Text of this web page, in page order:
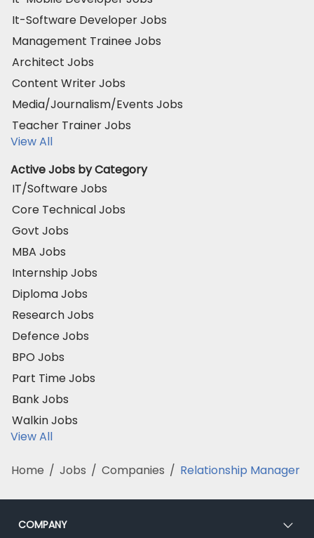
It-Software Developer Jobs
Management Trainee Jobs
Architect Jobs
Content Writer Jobs
Media/Journalism/Events Jobs
Teacher Trainer Jobs
View All
Active Jobs by Category
IT/Software Jobs
Core Technical Jobs
Govt Jobs
MBA Jobs
Internship Jobs
Diploma Jobs
Research Jobs
Defence Jobs
BPO Jobs
Part Time Jobs
Bank Jobs
Walkin Jobs
View All
Home / Jobs / Companies / Relationship Manager
COMPANY